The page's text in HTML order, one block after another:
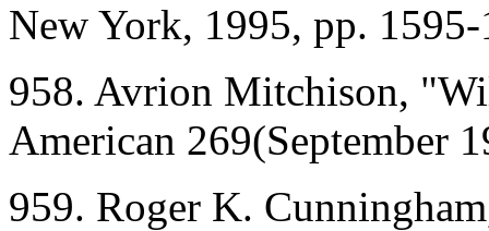
New York, 1995, pp.
958. Avrion Mitchison,
American 269(September
959. Roger K.